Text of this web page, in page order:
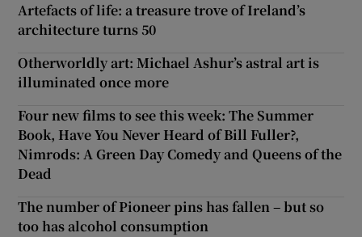
Artefacts of life: a treasure trove of Ireland’s
architecture turns 50
Otherworldly art: Michael Ashur’s astral art is
illuminated once more
Four new films to see this week: The Summer
Book, Have You Never Heard of Bill Fuller?,
Nimrods: A Green Day Comedy and Queens of the
Dead
The number of Pioneer pins has fallen – but so
too has alcohol consumption